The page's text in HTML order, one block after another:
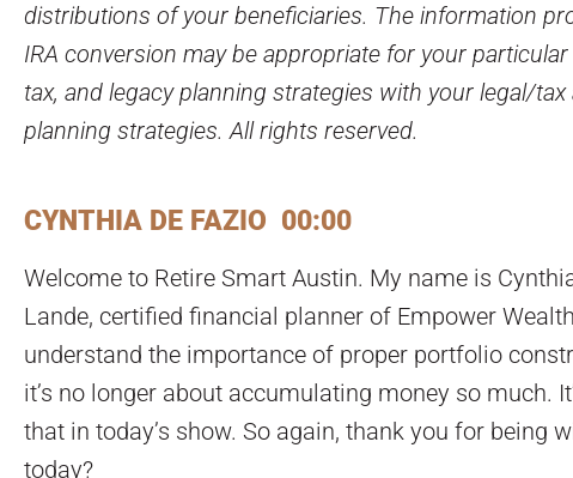
distributions of your beneficiaries. The information
IRA conversion may be appropriate for your
tax, and legacy planning strategies with your legal/
planning strategies. All rights reserved.
CYNTHIA DE FAZIO 00:00
Welcome to Retire Smart Austin. My name is
Lande, certified financial planner of Empower
understand the importance of proper portfolio
it’s no longer about accumulating money so much.
that in today’s show. So again, thank you for being
today?